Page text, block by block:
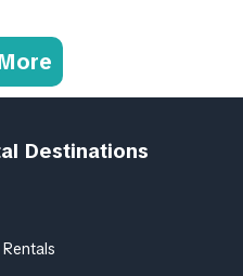
Destinations